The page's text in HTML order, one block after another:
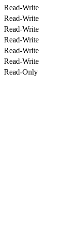
Read-Write
Read-Write
Read-Write
Read-Write
Read-Write
Read-Write
Read-Only